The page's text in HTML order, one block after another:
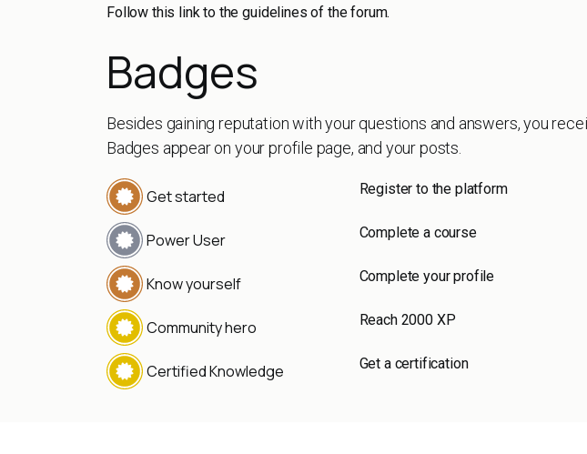
Follow this link to the guidelines of the forum.
Badges
Besides gaining reputation with your questions and answers, you
Badges appear on your profile page, and your posts.
Get started Register to the platform
Power User Complete a course
Know yourself Complete your profile
Community hero Reach 2000 XP
Certified Knowledge Get a certification